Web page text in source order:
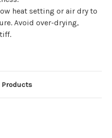
heat setting or air dry to
Avoid over-drying,
Products